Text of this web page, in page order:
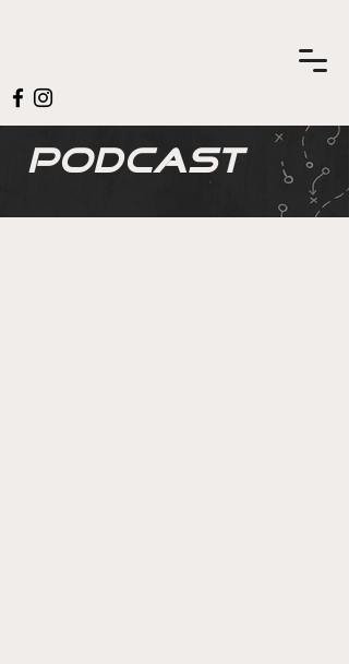
Podcast